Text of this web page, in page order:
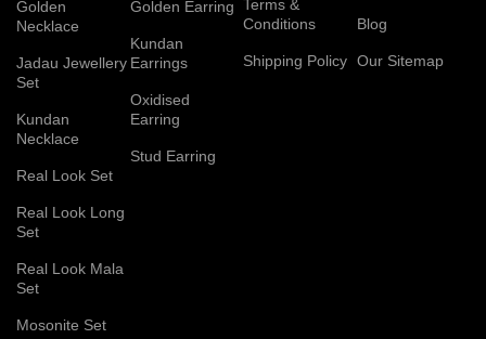
Golden
Necklace
Jadau Jewellery
Set
Kundan
Necklace
Real Look Set
Real Look Long
Set
Real Look Mala
Set
Mosonite Set
Golden Earring
Kundan
Earrings
Oxidised
Earring
Stud Earring
Terms &
Conditions
Shipping Policy
Blog
Our Sitemap